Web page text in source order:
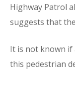
Highway Patrol
suggests that
It is not known if
this pedestrian